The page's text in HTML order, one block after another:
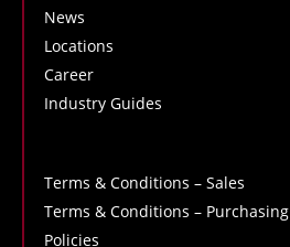
News
Locations
Career
Industry Guides
Terms & Conditions – Sales
Terms & Conditions – Purchasing
Policies